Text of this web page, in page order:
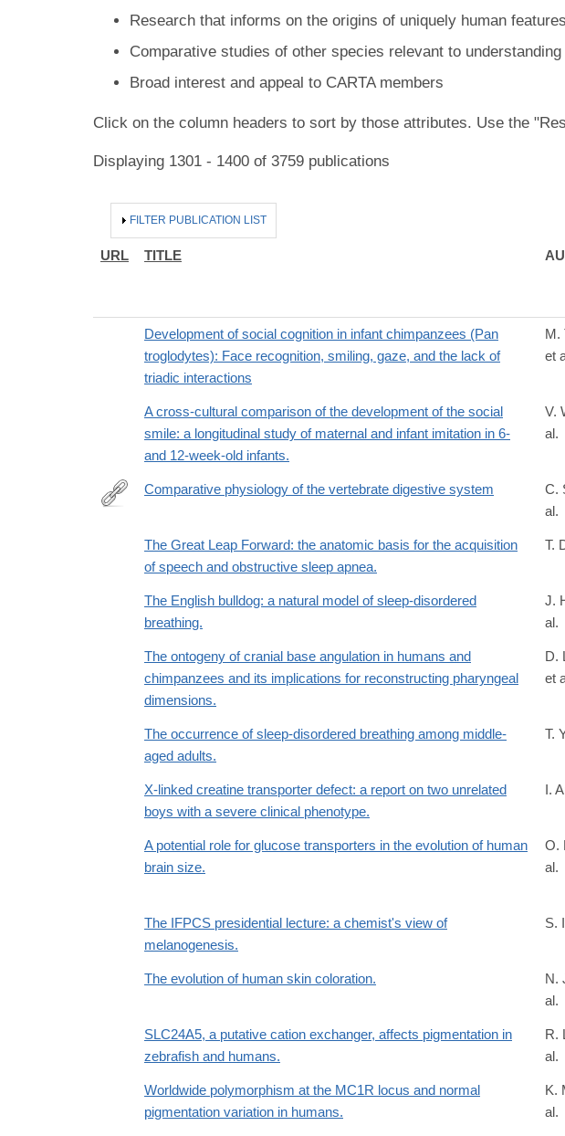
Research that informs on the origins of uniquely human features
Comparative studies of other species relevant to
Broad interest and appeal to CARTA members
Click on the column headers to sort by those attributes. Use the
Displaying 1301 - 1400 of 3759 publications
HIDE
FILTER PUBLICATION LIST
URL TITLE
Development of social cognition in infant chimpanzees (Pan
troglodytes): Face recognition, smiling, gaze, and the lack of
triadic interactions
M.
et
A cross-cultural comparison of the development of the social
smile: a longitudinal study of maternal and infant imitation in 6-
and 12-week-old infants.
V.
al.
Comparative physiology of the vertebrate digestive system
C.
al.
The Great Leap Forward: the anatomic basis for the acquisition
of speech and obstructive sleep apnea.
T.
The English bulldog: a natural model of sleep-disordered
breathing.
J.
al.
The ontogeny of cranial base angulation in humans and
chimpanzees and its implications for reconstructing pharyngeal
dimensions.
D.
et
The occurrence of sleep-disordered breathing among middle-
aged adults.
T.
X-linked creatine transporter defect: a report on two unrelated
boys with a severe clinical phenotype.
I.
A potential role for glucose transporters in the evolution of human
brain size.
O.
al.
The IFPCS presidential lecture: a chemist's view of
melanogenesis.
S.
The evolution of human skin coloration.
N.
al.
SLC24A5, a putative cation exchanger, affects pigmentation in
zebrafish and humans.
R.
al.
Worldwide polymorphism at the MC1R locus and normal
pigmentation variation in humans.
K.
al.